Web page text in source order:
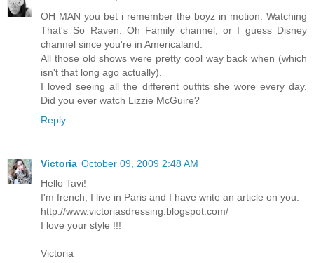
OH MAN you bet i remember the boyz in motion. Watching
That's So Raven. Oh Family channel, or I guess Disney
channel since you're in Americaland.
All those old shows were pretty cool way back when (which
isn't that long ago actually).
I loved seeing all the different outfits she wore every day.
Did you ever watch Lizzie McGuire?
Reply
Victoria October 09, 2009 2:48 AM
Hello Tavi!
I'm french, I live in Paris and I have write an article on you.
http://www.victoriasdressing.blogspot.com/
I love your style !!!
Victoria